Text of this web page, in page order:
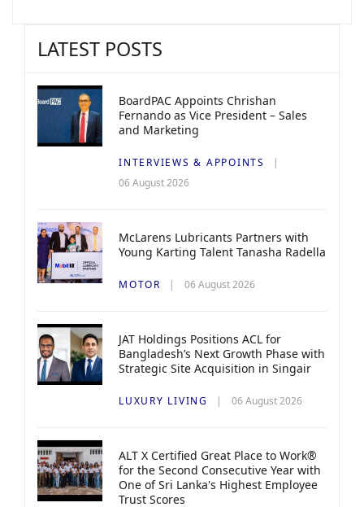
LATEST POSTS
BoardPAC Appoints Chrishan
Fernando as Vice President – Sales
and Marketing
INTERVIEWS & APPOINTS
06 August 2026
McLarens Lubricants Partners with
Young Karting Talent Tanasha Radella
MOTOR 06 August 2026
JAT Holdings Positions ACL for
Bangladesh’s Next Growth Phase with
Strategic Site Acquisition in Singair
LUXURY LIVING 06 August 2026
ALT X Certified Great Place to Work®
for the Second Consecutive Year with
One of Sri Lanka's Highest Employee
Trust Scores